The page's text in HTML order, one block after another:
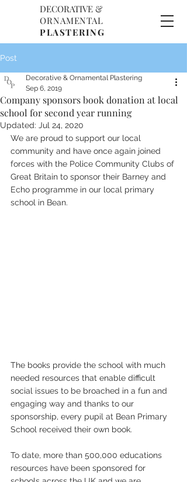
DECORATIVE &
ORNAMENTAL
PLASTERING
Post
Company sponsors book donation at local
school for second year running
Decorative & Ornamental Plastering
Sep 6, 2019
Updated: Jul 24, 2020
We are proud to support our local
community and have once again joined
forces with the Police Community Clubs of
Great Britain to sponsor their Barney and
Echo programme in our local primary
school in Bean.
The books provide the school with much
needed resources that enable difficult
social issues to be broached in a fun and
engaging way and thanks to our
sponsorship, every pupil at Bean Primary
School received their own book.
To date, more than 500,000 educations
resources have been sponsored for